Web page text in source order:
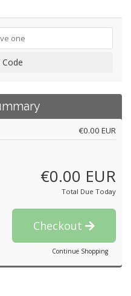
€0.00 EUR
€0.00 EUR
Total Due Today
Checkout
Continue Shopping